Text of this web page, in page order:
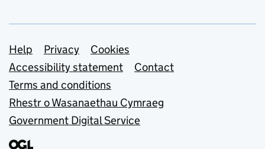
Support links
Help Privacy
Cookies
Accessibility statement
Contact
Terms and conditions
Rhestr o Wasanaethau Cymraeg
Government Digital Service